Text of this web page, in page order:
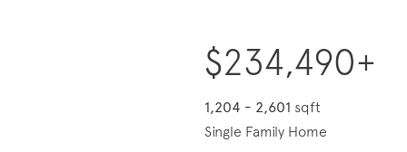
$234,490+
1,204 - 2,601 sqft
Single Family Home